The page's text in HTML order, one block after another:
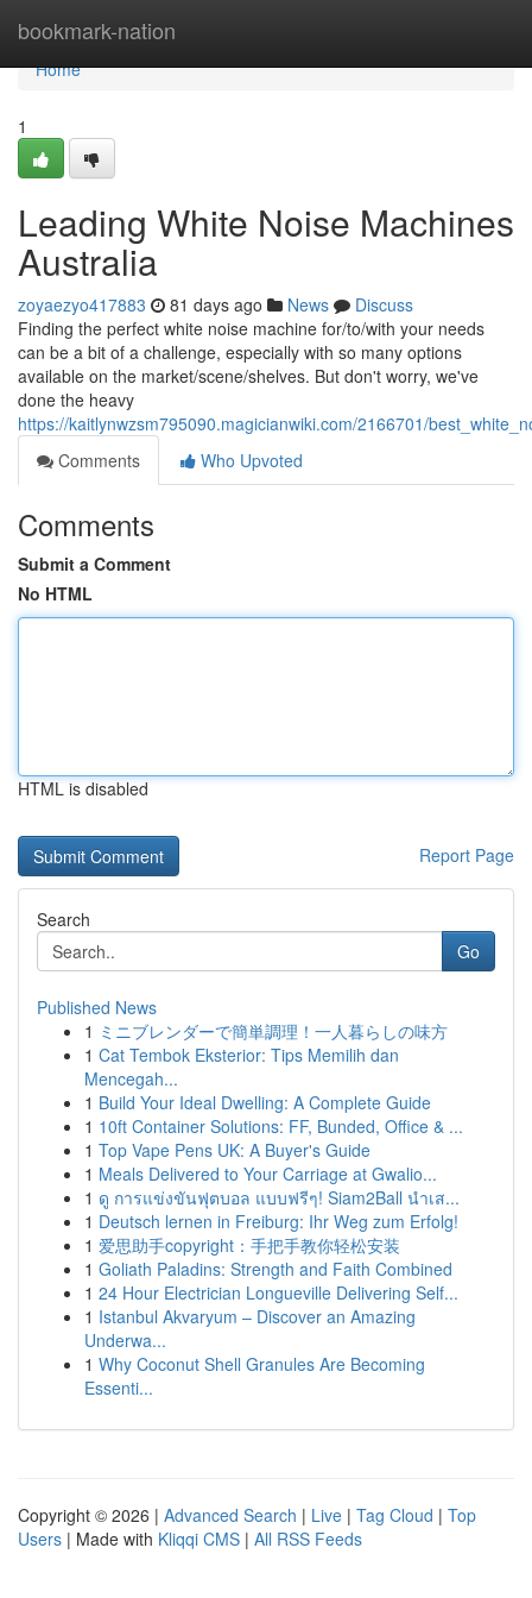
bookmark-nation
Home
Home
1
Leading White Noise Machines
Australia
zoyaezyo417883 81 days ago News
Discuss
Finding the perfect white noise machine for/to/with your needs
can be a bit of a challenge, especially with so many options
available on the market/scene/shelves. But don't worry, we've
done the heavy
https://kaitlynwzsm795090.magicianwiki.com/2166701/
Comments
Who Upvoted
Comments
Submit a Comment
No HTML
HTML is disabled
Report Page
Search
Go
Published News
1 ミニブレンダーで簡単調理！一人暮らしの味方
1 Cat Tembok Eksterior: Tips Memilih dan
Mencegah...
1 Build Your Ideal Dwelling: A Complete Guide
1 10ft Container Solutions: FF, Bunded, Office & ...
1 Top Vape Pens UK: A Buyer's Guide
1 Meals Delivered to Your Carriage at Gwalio...
1 ดู การแข่งขันฟุตบอล แบบฟรีๆ! Siam2Ball นำเส...
1 Deutsch lernen in Freiburg: Ihr Weg zum Erfolg!
1 爱思助手copyright：手把手教你轻松安装
1 Goliath Paladins: Strength and Faith Combined
1 24 Hour Electrician Longueville Delivering Self...
1 Istanbul Akvaryum – Discover an Amazing
Underwa...
1 Why Coconut Shell Granules Are Becoming
Essenti...
Copyright © 2026 | Advanced Search | Live | Tag Cloud | Top
Users | Made with Kliqqi CMS | All RSS Feeds